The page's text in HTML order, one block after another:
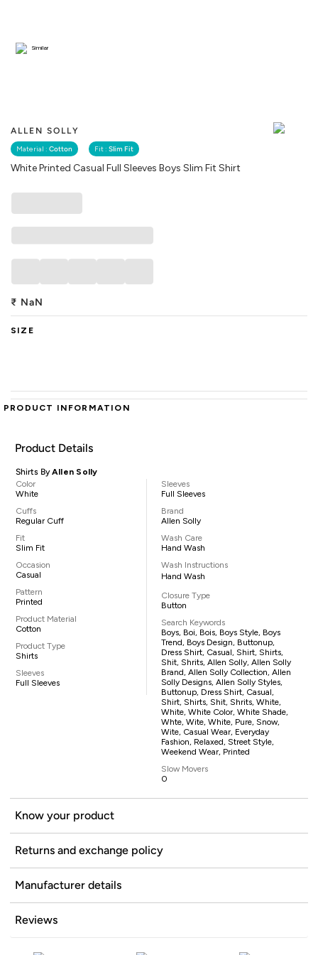
ALLEN SOLLY
Material : Cotton Fit : Slim Fit
White Printed Casual Full Sleeves Boys Slim Fit Shirt
Similar
₹ NaN
SIZE
PRODUCT INFORMATION
Product Details
Shirts ByAllen Solly
Color
White
Cuffs
Regular Cuff
Fit
Slim Fit
Occasion
Casual
Pattern
Printed
Product Material
Cotton
Product Type
Shirts
Sleeves
Full Sleeves
Sleeves
Full Sleeves
Brand
Allen Solly
Wash Care
Hand Wash
Wash Instructions
Hand Wash
Closure Type
Button
Search Keywords
Boys, Boi, Bois, Boys Style, Boys
Trend, Boys Design, Buttonup,
Dress Shirt, Casual, Shirt, Shirts,
Shit, Shrits, Allen Solly, Allen Solly
Brand, Allen Solly Collection, Allen
Solly Designs, Allen Solly Styles,
Buttonup, Dress Shirt, Casual,
Shirt, Shirts, Shit, Shrits, White,
White, White Color, White Shade,
Whte, Wite, White, Pure, Snow,
Wite, Casual Wear, Everyday
Fashion, Relaxed, Street Style,
Weekend Wear, Printed
Slow Movers
0
Know your product
Returns and exchange policy
Manufacturer details
Reviews